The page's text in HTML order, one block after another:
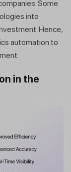
Some
into
Hence,
automation to
in the